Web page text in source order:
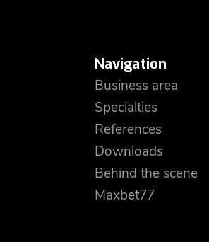
Navigation
Business area
Specialties
References
Downloads
Behind the scene
Maxbet77